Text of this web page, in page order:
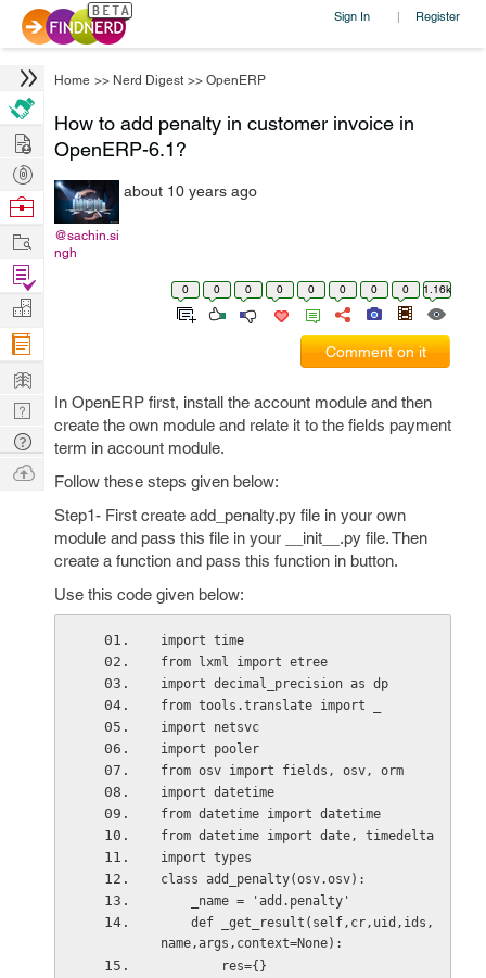
Sign In | Register
Home >> Nerd Digest >> OpenERP
How to add penalty in customer invoice in
OpenERP-6.1?
@sachin.si
ngh
about 10 years ago
0 0 0 0 0 0 0 0 1.16k
Comment on it
In OpenERP first, install the account module and then
create the own module and relate it to the fields payment
term in account module.
Follow these steps given below:
Step1- First create add_penalty.py file in your own
module and pass this file in your __init__.py file. Then
create a function and pass this function in button.
Use this code given below:
import time
from lxml import etree
import decimal_precision as dp
from tools.translate import _
import netsvc
import pooler
from osv import fields, osv, orm
import datetime
from datetime import datetime
from datetime import date, timedelta
import types
class add_penalty(osv.osv):
    _name = 'add.penalty'
name,args,context=None):
        res={}
Hire
Post
Projects
Browse
Work
Find
Projects
Manage
Company
Learn
Nerd
Digest
Tech
Q & A
Ask